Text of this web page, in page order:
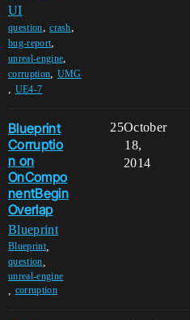
UI
question,crash,
bug-report,
unreal-engine,
corruption, UMG
, UE4-7
Blueprint
Corruptio
n on
OnCompo
nentBegin
Overlap
Blueprint
Blueprint,
question
unreal-engine
corruption
25October
18,
2014